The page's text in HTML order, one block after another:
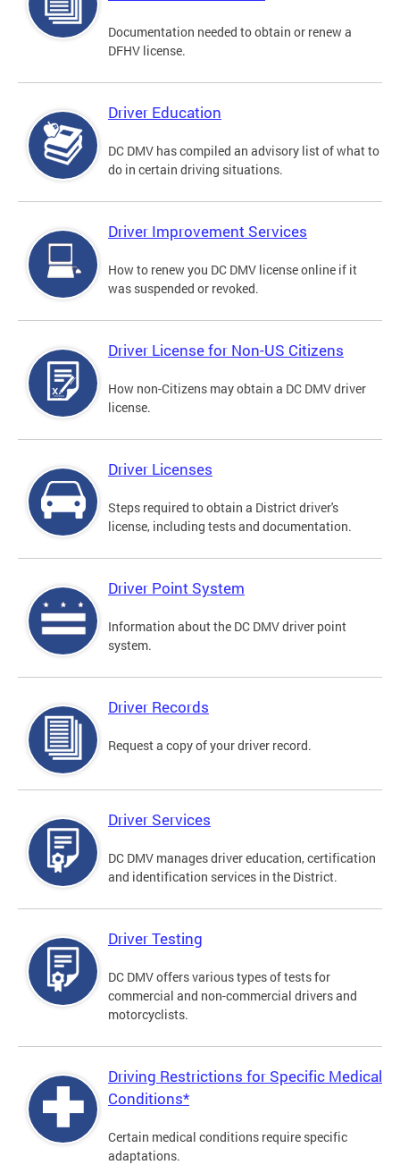
Documentation needed to obtain or renew a
DFHV license.
Driver Education
DC DMV has compiled an advisory list of what to
do in certain driving situations.
Driver Improvement Services
How to renew you DC DMV license online if it
was suspended or revoked.
Driver License for Non-US Citizens
How non-Citizens may obtain a DC DMV driver
license.
Driver Licenses
Steps required to obtain a District driver's
license, including tests and documentation.
Driver Point System
Information about the DC DMV driver point
system.
Driver Records
Request a copy of your driver record.
Driver Services
DC DMV manages driver education, certification
and identification services in the District.
Driver Testing
DC DMV offers various types of tests for
commercial and non-commercial drivers and
motorcyclists.
Driving Restrictions for Specific Medical
Conditions*
Certain medical conditions require specific
adaptations.